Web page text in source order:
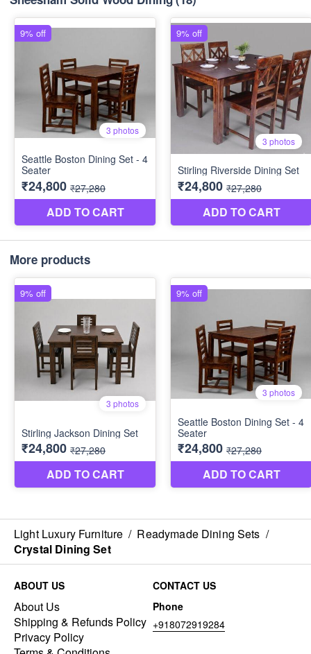
More products
Light Luxury Furniture / Readymade Dining Sets /
Crystal Dining Set
ABOUT US
About Us
Shipping & Refunds Policy
Privacy Policy
CONTACT US
Phone
+918072919284